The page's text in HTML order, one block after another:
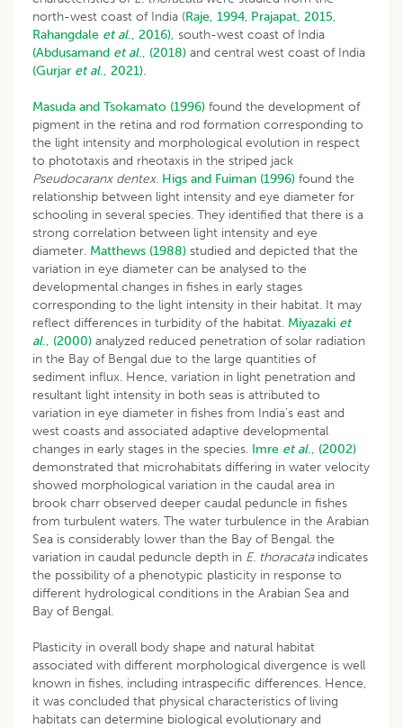
north-west coast of India (Raje, 1994, Prajapat, 2015,
Rahangdale et al., 2016), south-west coast of India
(Abdusamand et al., (2018) and central west coast of India
(Gurjar et al., 2021).
Masuda and Tsokamato (1996) found the development of
pigment in the retina and rod formation corresponding to
the light intensity and morphological evolution in respect
to phototaxis and rheotaxis in the striped jack
Pseudocaranx dentex. Higs and Fuiman (1996) found the
relationship between light intensity and eye diameter for
schooling in several species. They identified that there is a
strong correlation between light intensity and eye
diameter. Matthews (1988) studied and depicted that the
variation in eye diameter can be analysed to the
developmental changes in fishes in early stages
corresponding to the light intensity in their habitat. It may
reflect differences in turbidity of the habitat. Miyazaki et
al., (2000) analyzed reduced penetration of solar radiation
in the Bay of Bengal due to the large quantities of
sediment influx. Hence, variation in light penetration and
resultant light intensity in both seas is attributed to
variation in eye diameter in fishes from India’s east and
west coasts and associated adaptive developmental
changes in early stages in the species. Imre et al., (2002)
demonstrated that microhabitats differing in water velocity
showed morphological variation in the caudal area in
brook charr observed deeper caudal peduncle in fishes
from turbulent waters. The water turbulence in the Arabian
Sea is considerably lower than the Bay of Bengal. the
variation in caudal peduncle depth in E. thoracataindicates
the possibility of a phenotypic plasticity in response to
different hydrological conditions in the Arabian Sea and
Bay of Bengal.
Plasticity in overall body shape and natural habitat
associated with different morphological divergence is well
known in fishes, including intraspecific differences. Hence,
it was concluded that physical characteristics of living
habitats can determine biological evolutionary and